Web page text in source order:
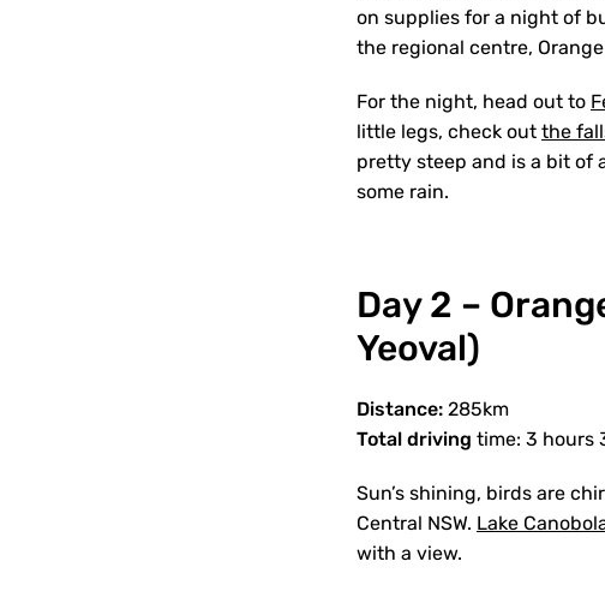
on supplies for a night of
the regional centre,
For the night, head out to
little legs, check out the
pretty steep and is a bit of
some rain.
Day 2 –
Yeoval)
Distance: 285km
Total driving time: 3 hours
Sun’s shining, birds are
Central NSW. Lake
with a view.